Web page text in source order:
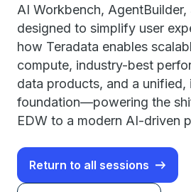
AI Workbench,
designed to simplify user
how Teradata enables
compute, industry-best
data products, and a unified,
foundation—powering the
EDW to a modern AI-driven
Return to all sessions